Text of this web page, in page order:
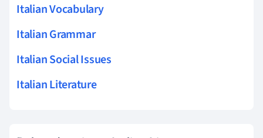
Italian Vocabulary
Italian Grammar
Italian Social Issues
Italian Literature